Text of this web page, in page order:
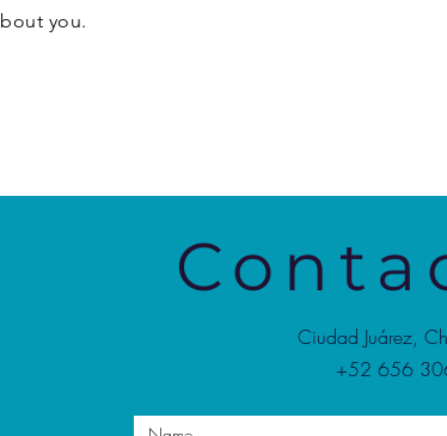
you.
Ciudad Juárez,
+52 656